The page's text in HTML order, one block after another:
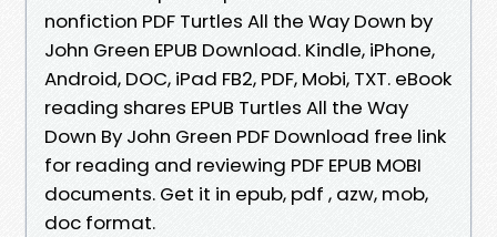
nonfiction PDF Turtles All the Way Down by
John Green EPUB Download. Kindle, iPhone,
Android, DOC, iPad FB2, PDF, Mobi, TXT. eBook
reading shares EPUB Turtles All the Way
Down By John Green PDF Download free link
for reading and reviewing PDF EPUB MOBI
documents. Get it in epub, pdf , azw, mob,
doc format.